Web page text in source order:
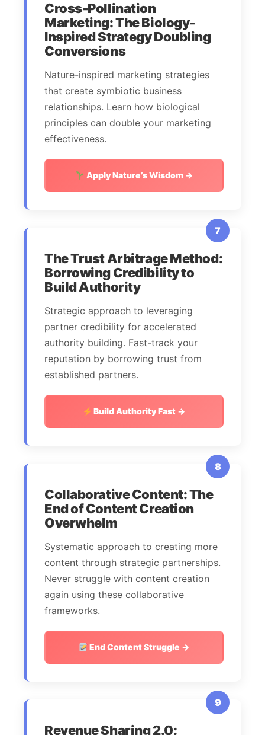
Cross-Pollination
Marketing: The Biology-
Inspired Strategy Doubling
Conversions
Nature-inspired marketing strategies
that create symbiotic business
relationships. Learn how biological
principles can double your marketing
effectiveness.
Apply Nature’s Wisdom →
7
The Trust Arbitrage Method:
Borrowing Credibility to
Build Authority
Strategic approach to leveraging
partner credibility for accelerated
authority building. Fast-track your
reputation by borrowing trust from
established partners.
Build Authority Fast →
8
Collaborative Content: The
End of Content Creation
Overwhelm
Systematic approach to creating more
content through strategic partnerships.
Never struggle with content creation
again using these collaborative
frameworks.
End Content Struggle →
9
Revenue Sharing 2.0: